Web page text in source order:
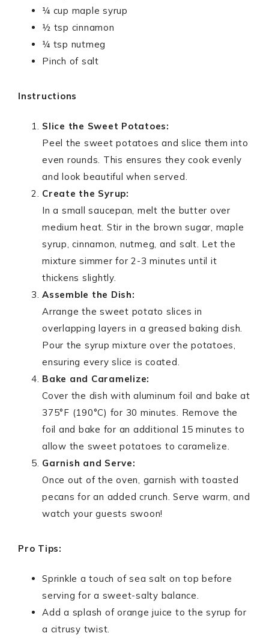
¼ cup maple syrup
½ tsp cinnamon
¼ tsp nutmeg
Pinch of salt
Instructions
Slice the Sweet Potatoes:
Peel the sweet potatoes and slice them into
even rounds. This ensures they cook evenly
and look beautiful when served.
Create the Syrup:
In a small saucepan, melt the butter over
medium heat. Stir in the brown sugar, maple
syrup, cinnamon, nutmeg, and salt. Let the
mixture simmer for 2-3 minutes until it
thickens slightly.
Assemble the Dish:
Arrange the sweet potato slices in
overlapping layers in a greased baking dish.
Pour the syrup mixture over the potatoes,
ensuring every slice is coated.
Bake and Caramelize:
Cover the dish with aluminum foil and bake at
375°F (190°C) for 30 minutes. Remove the
foil and bake for an additional 15 minutes to
allow the sweet potatoes to caramelize.
Garnish and Serve:
Once out of the oven, garnish with toasted
pecans for an added crunch. Serve warm, and
watch your guests swoon!
Pro Tips:
Sprinkle a touch of sea salt on top before
serving for a sweet-salty balance.
Add a splash of orange juice to the syrup for
a citrusy twist.